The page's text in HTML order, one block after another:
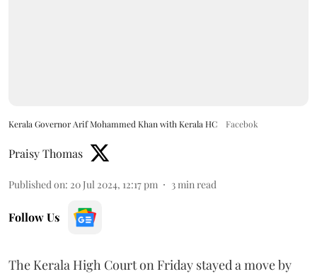
Kerala Governor Arif Mohammed Khan with Kerala HC Facebok
Praisy Thomas
Published on: 20 Jul 2024, 12:17 pm 3 min read
Follow Us
The Kerala High Court on Friday stayed a move by